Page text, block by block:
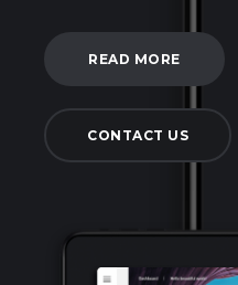
READ MORE
CONTACT US